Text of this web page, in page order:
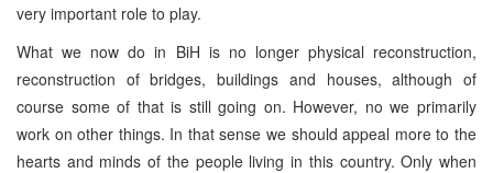
very important role to play.
What we now do in BiH is no longer physical reconstruction,
reconstruction of bridges, buildings and houses, although of
course some of that is still going on. However, no we primarily
work on other things. In that sense we should appeal more to the
hearts and minds of the people living in this country. Only when